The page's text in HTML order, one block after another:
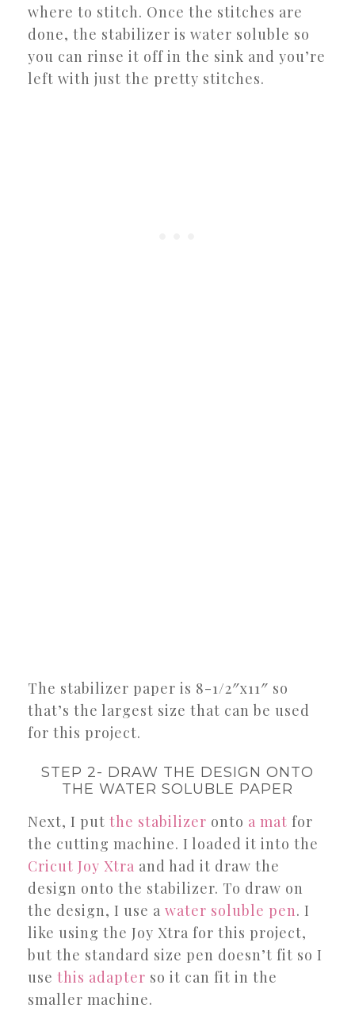
where to stitch. Once the stitches are
done, the stabilizer is water soluble so
you can rinse it off in the sink and you’re
left with just the pretty stitches.
The stabilizer paper is 8-1/2″x11″ so
that’s the largest size that can be used
for this project.
STEP 2- DRAW THE DESIGN ONTO
THE WATER SOLUBLE PAPER
Next, I put the stabilizer onto a mat for
the cutting machine. I loaded it into the
Cricut Joy Xtra and had it draw the
design onto the stabilizer. To draw on
the design, I use a water soluble pen. I
like using the Joy Xtra for this project,
but the standard size pen doesn’t fit so I
use this adapter so it can fit in the
smaller machine.